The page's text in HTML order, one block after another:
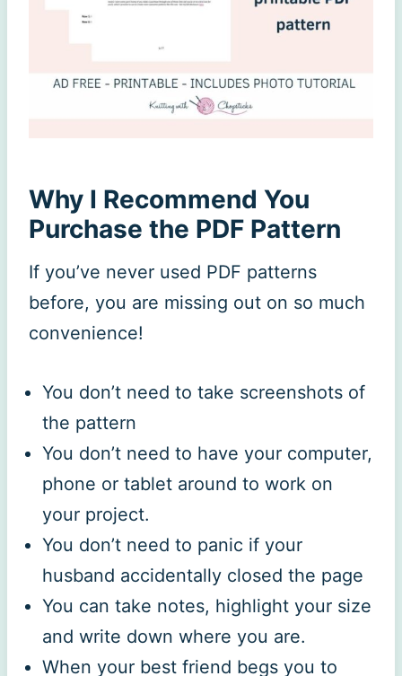
Why I Recommend You
Purchase the PDF Pattern
If you’ve never used PDF patterns
before, you are missing out on so much
convenience!
You don’t need to take screenshots of
the pattern
You don’t need to have your computer,
phone or tablet around to work on
your project.
You don’t need to panic if your
husband accidentally closed the page
You can take notes, highlight your size
and write down where you are.
When your best friend begs you to